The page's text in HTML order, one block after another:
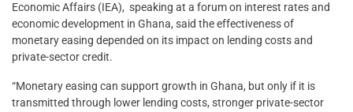
Economic Affairs (IEA), speaking at a forum on interest rates and
economic development in Ghana, said the effectiveness of
monetary easing depended on its impact on lending costs and
private-sector credit.
“Monetary easing can support growth in Ghana, but only if it is
transmitted through lower lending costs, stronger private-sector